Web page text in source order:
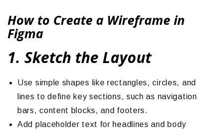
How to Create a Wireframe in
Figma
1. Sketch the Layout
Use simple shapes like rectangles, circles, and
lines to define key sections, such as navigation
bars, content blocks, and footers.
Add placeholder text for headlines and body